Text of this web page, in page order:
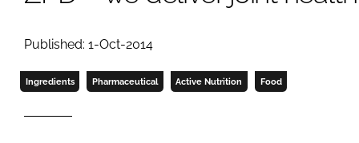
Published: 1-Oct-2014
Ingredients Pharmaceutical Active Nutrition Food